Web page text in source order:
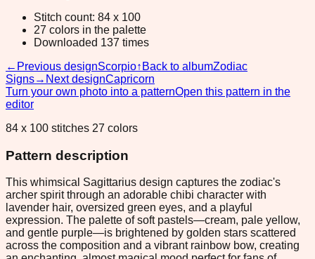
Stitch count: 84 x 100
27 colors in the palette
Downloaded 137 times
← Previous designScorpio↑ Back to albumZodiac
Signs→ Next designCapricorn
Turn your own photo into a patternOpen this pattern in the
editor
84 x 100 stitches 27 colors
Pattern description
This whimsical Sagittarius design captures the zodiac's
archer spirit through an adorable chibi character with
lavender hair, oversized green eyes, and a playful
expression. The palette of soft pastels—cream, pale yellow,
and gentle purple—is brightened by golden stars scattered
across the composition and a vibrant rainbow bow, creating